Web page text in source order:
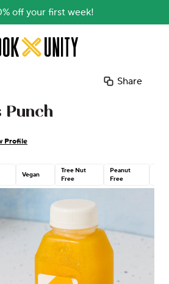
off your first week!
to main content
Share
Punch
Profile
Vegan
Tree Nut
Free
Peanut
Free